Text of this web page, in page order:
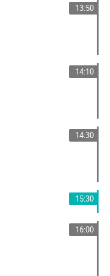
13:50
14:10
14:30
15:30
16:00